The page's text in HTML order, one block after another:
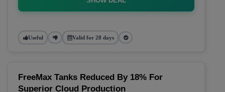
Useful Valid for 28 days
FreeMax Tanks Reduced By 18% For
Superior Cloud Production